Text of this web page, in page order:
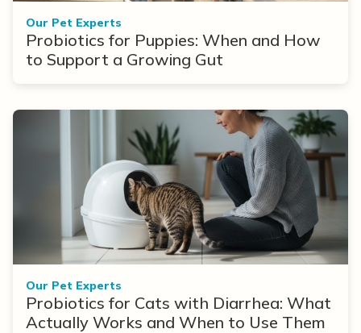
Our Pet Experts
Probiotics for Puppies: When and How
to Support a Growing Gut
Our Pet Experts
Probiotics for Cats with Diarrhea: What
Actually Works and When to Use Them